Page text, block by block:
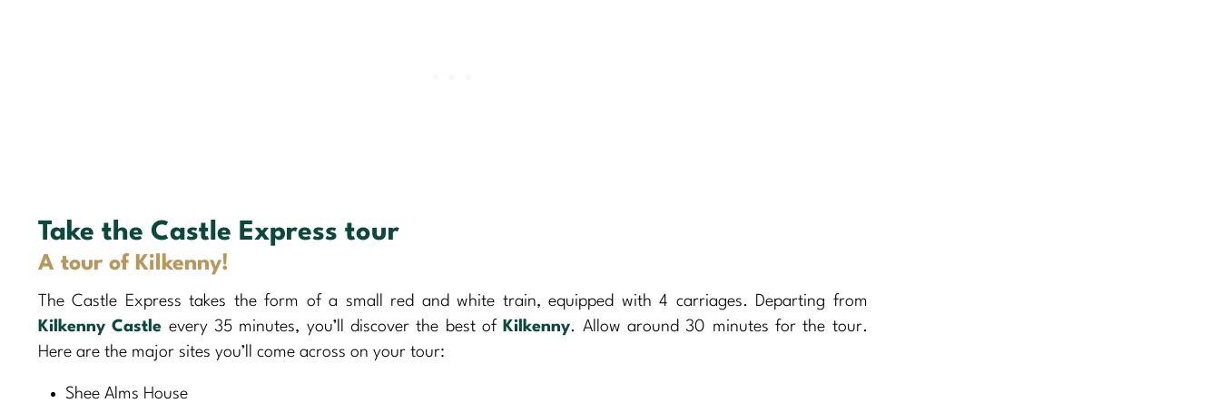
Take the Castle Express tour
A tour of Kilkenny!
The Castle Express takes the form of a small red and white train, equipped with 4 carriages. Departing from
Kilkenny Castle every 35 minutes, you’ll discover the best of Kilkenny. Allow around 30 minutes for the tour.
Here are the major sites you’ll come across on your tour:
Shee Alms House